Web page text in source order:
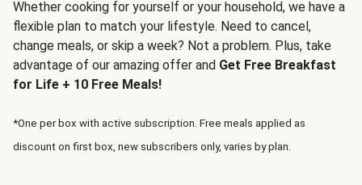
Whether cooking for yourself or your household, we have a
flexible plan to match your lifestyle. Need to cancel,
change meals, or skip a week? Not a problem. Plus, take
advantage of our amazing offer and Get Free Breakfast
for Life + 10 Free Meals!
*One per box with active subscription. Free meals applied as
discount on first box, new subscribers only, varies by plan.